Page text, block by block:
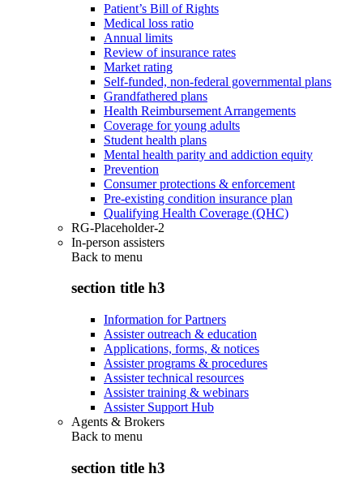
Patient’s Bill of Rights
Medical loss ratio
Annual limits
Review of insurance rates
Market rating
Self-funded, non-federal governmental plans
Grandfathered plans
Health Reimbursement Arrangements
Coverage for young adults
Student health plans
Mental health parity and addiction equity
Prevention
Consumer protections & enforcement
Pre-existing condition insurance plan
Qualifying Health Coverage (QHC)
RG-Placeholder-2
In-person assisters
Back to menu
section title h3
Information for Partners
Assister outreach & education
Applications, forms, & notices
Assister programs & procedures
Assister technical resources
Assister training & webinars
Assister Support Hub
Agents & Brokers
Back to menu
section title h3